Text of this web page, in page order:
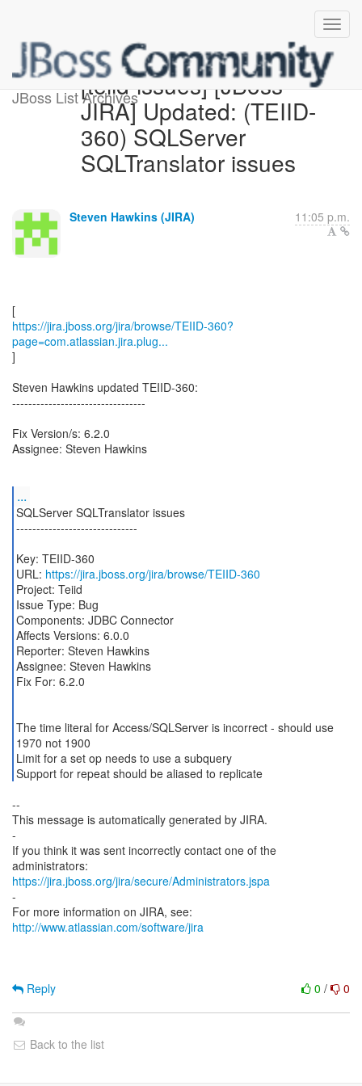
JBoss List Archives[teiid-issues] [JBoss
JIRA] Updated: (TEIID-
360) SQLServer
SQLTranslator issues
Steven Hawkins (JIRA) 11:05 p.m.
https://jira.jboss.org/jira/browse/TEIID-360?
page=com.atlassian.jira.plug...
]
Steven Hawkins updated TEIID-360:
---------------------------------
Fix Version/s: 6.2.0
Assignee: Steven Hawkins
...
SQLServer SQLTranslator issues
------------------------------
Key: TEIID-360
URL: https://jira.jboss.org/jira/browse/TEIID-360
Project: Teiid
Issue Type: Bug
Components: JDBC Connector
Affects Versions: 6.0.0
Reporter: Steven Hawkins
Assignee: Steven Hawkins
Fix For: 6.2.0
The time literal for Access/SQLServer is incorrect - should use
1970 not 1900
Limit for a set op needs to use a subquery
Support for repeat should be aliased to replicate
--
This message is automatically generated by JIRA.
-
If you think it was sent incorrectly contact one of the
https://jira.jboss.org/jira/secure/Administrators.jspa
-
For more information on JIRA, see:
http://www.atlassian.com/software/jira
0 / 0
Reply
Back to the list